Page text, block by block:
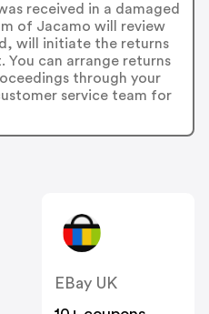
received in a damaged
of Jacamo will review
will initiate the returns
You can arrange returns
through your
service team for
EBay UK